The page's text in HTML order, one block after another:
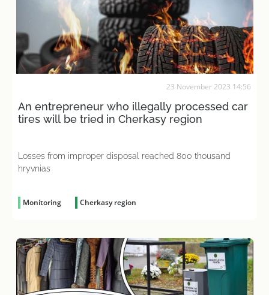
23 November 2023 14:56
An entrepreneur who illegally processed car
tires will be tried in Cherkasy region
Losses from improper disposal reached 800 thousand
hryvnias
Monitoring Cherkasy region